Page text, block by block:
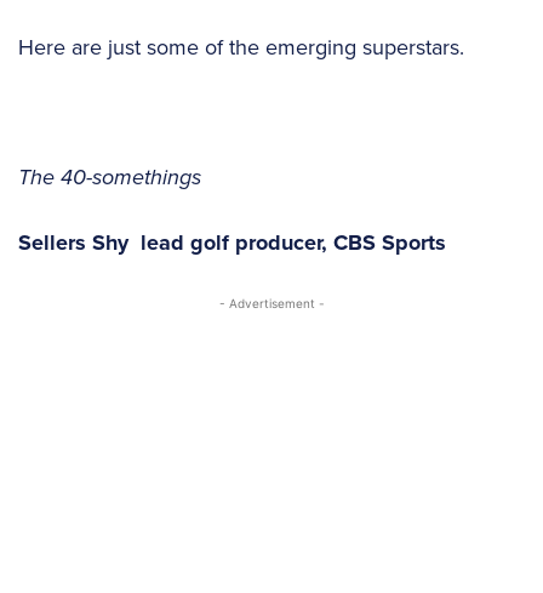
Here are just some of the emerging superstars.
The 40-somethings
Sellers Shy lead golf producer, CBS Sports
- Advertisement -